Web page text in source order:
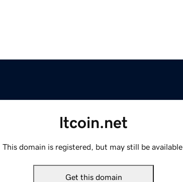
ltcoin.net
This domain is registered, but may still be available.
Get this domain